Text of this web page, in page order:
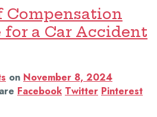
for a Car Accident
on November 8, 2024
Facebook Twitter Pinterest